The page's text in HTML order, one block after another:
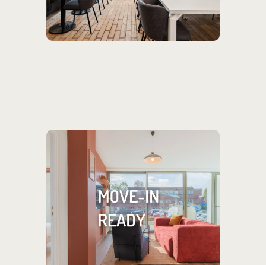
SEE MORE
You only need your
toothbrush!
Our rentals come fully furnished &
equipped, plus wifi, cleaning and
flexible leases.
MORE INFORMATION